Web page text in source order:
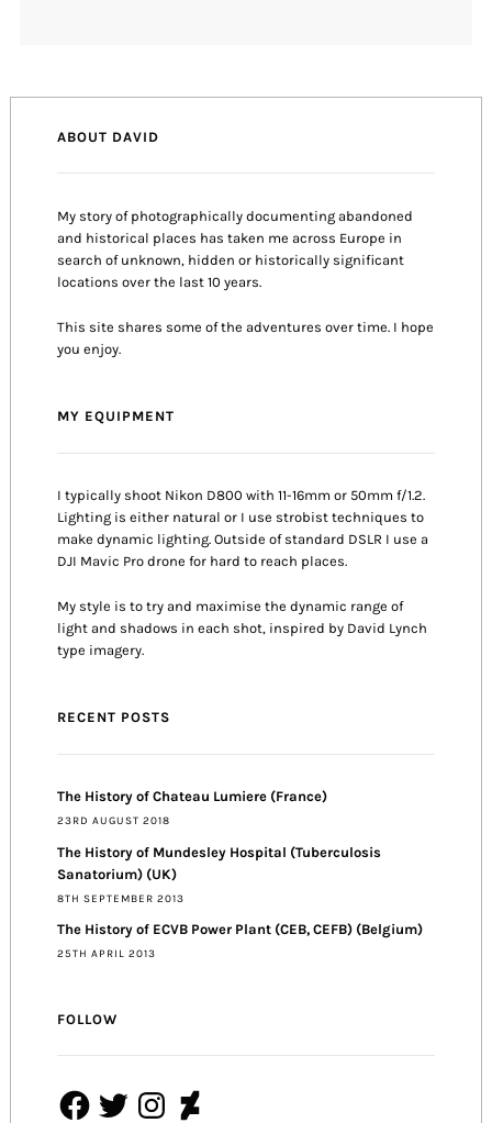
ABOUT DAVID
My story of photographically documenting abandoned
and historical places has taken me across Europe in
search of unknown, hidden or historically significant
locations over the last 10 years.
This site shares some of the adventures over time. I hope
you enjoy.
MY EQUIPMENT
I typically shoot Nikon D800 with 11-16mm or 50mm f/1.2.
Lighting is either natural or I use strobist techniques to
make dynamic lighting. Outside of standard DSLR I use a
DJI Mavic Pro drone for hard to reach places.
My style is to try and maximise the dynamic range of
light and shadows in each shot, inspired by David Lynch
type imagery.
RECENT POSTS
The History of Chateau Lumiere (France)
23RD AUGUST 2018
The History of Mundesley Hospital (Tuberculosis
Sanatorium) (UK)
8TH SEPTEMBER 2013
The History of ECVB Power Plant (CEB, CEFB) (Belgium)
25TH APRIL 2013
FOLLOW
FacebookTwitterInstagramDeviantArt